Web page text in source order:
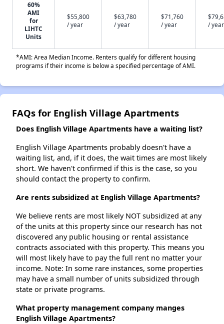
60%
AMI
for
LIHTC
Units
$55,800
/ year
$63,780
/ year
$71,760
/ year
/ year
*AMI: Area Median Income. Renters qualify for different housing
programs if their income is below a specified percentage of AMI.
FAQs for English Village Apartments
Does English Village Apartments have a waiting list?
English Village Apartments probably doesn't have a
waiting list, and, if it does, the wait times are most likely
short. We haven't confirmed if this is the case, so you
should contact the property to confirm.
Are rents subsidized at English Village Apartments?
We believe rents are most likely NOT subsidized at any
of the units at this property since our research has not
discovered any public housing or rental assistance
contracts associated with this property. This means you
will most likely have to pay the full rent no matter your
income. Note: In some rare instances, some properties
may have a small number of units subsidized through
state or private programs.
What property management company manges
English Village Apartments?